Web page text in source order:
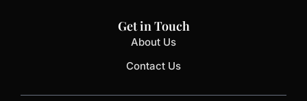
Get in Touch
About Us
Contact Us